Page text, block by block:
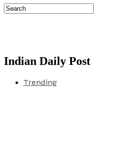
Indian Daily Post
Trending